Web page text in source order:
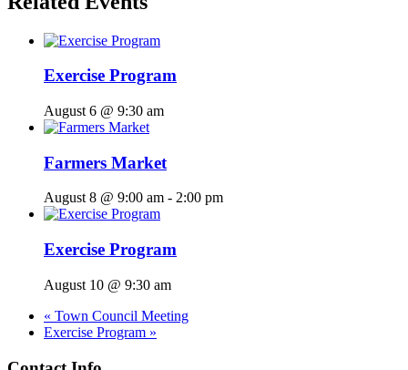
Exercise Program
August 6 @ 9:30 am
Farmers Market
August 8 @ 9:00 am - 2:00 pm
Exercise Program
August 10 @ 9:30 am
« Town Council Meeting
Exercise Program »